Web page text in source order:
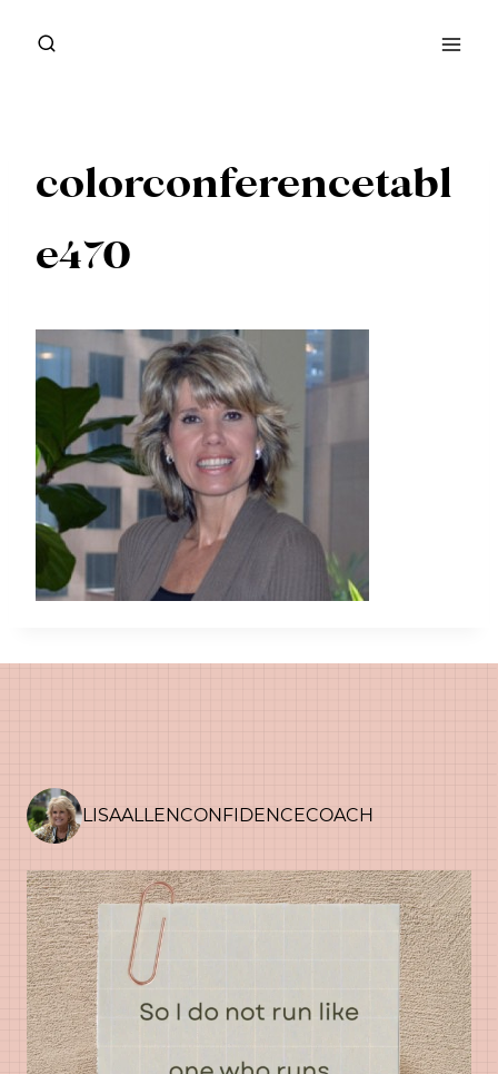
colorconferencetabl
e470
LISAALLENCONFIDENCECOACH